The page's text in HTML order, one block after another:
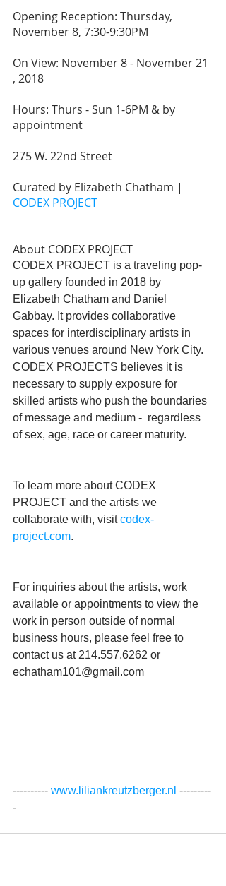
Opening Reception: Thursday,
November 8, 7:30-9:30PM
On View: November 8 - November 21
, 2018
Hours: Thurs - Sun 1-6PM & by
appointment
275 W. 22nd Street
Curated by Elizabeth Chatham |
CODEX PROJECT
About CODEX PROJECT
CODEX PROJECT is a traveling pop-
up gallery founded in 2018 by
Elizabeth Chatham and Daniel
Gabbay. It provides collaborative
spaces for interdisciplinary artists in
various venues around New York City.
CODEX PROJECTS believes it is
necessary to supply exposure for
skilled artists who push the boundaries
of message and medium -  regardless
of sex, age, race or career maturity.
To learn more about CODEX
PROJECT and the artists we
collaborate with, visit codex-
project.com.
For inquiries about the artists, work
available or appointments to view the
work in person outside of normal
business hours, please feel free to
contact us at 214.557.6262 or
echatham101@gmail.com
---------- www.liliankreutzberger.nl ---------
-